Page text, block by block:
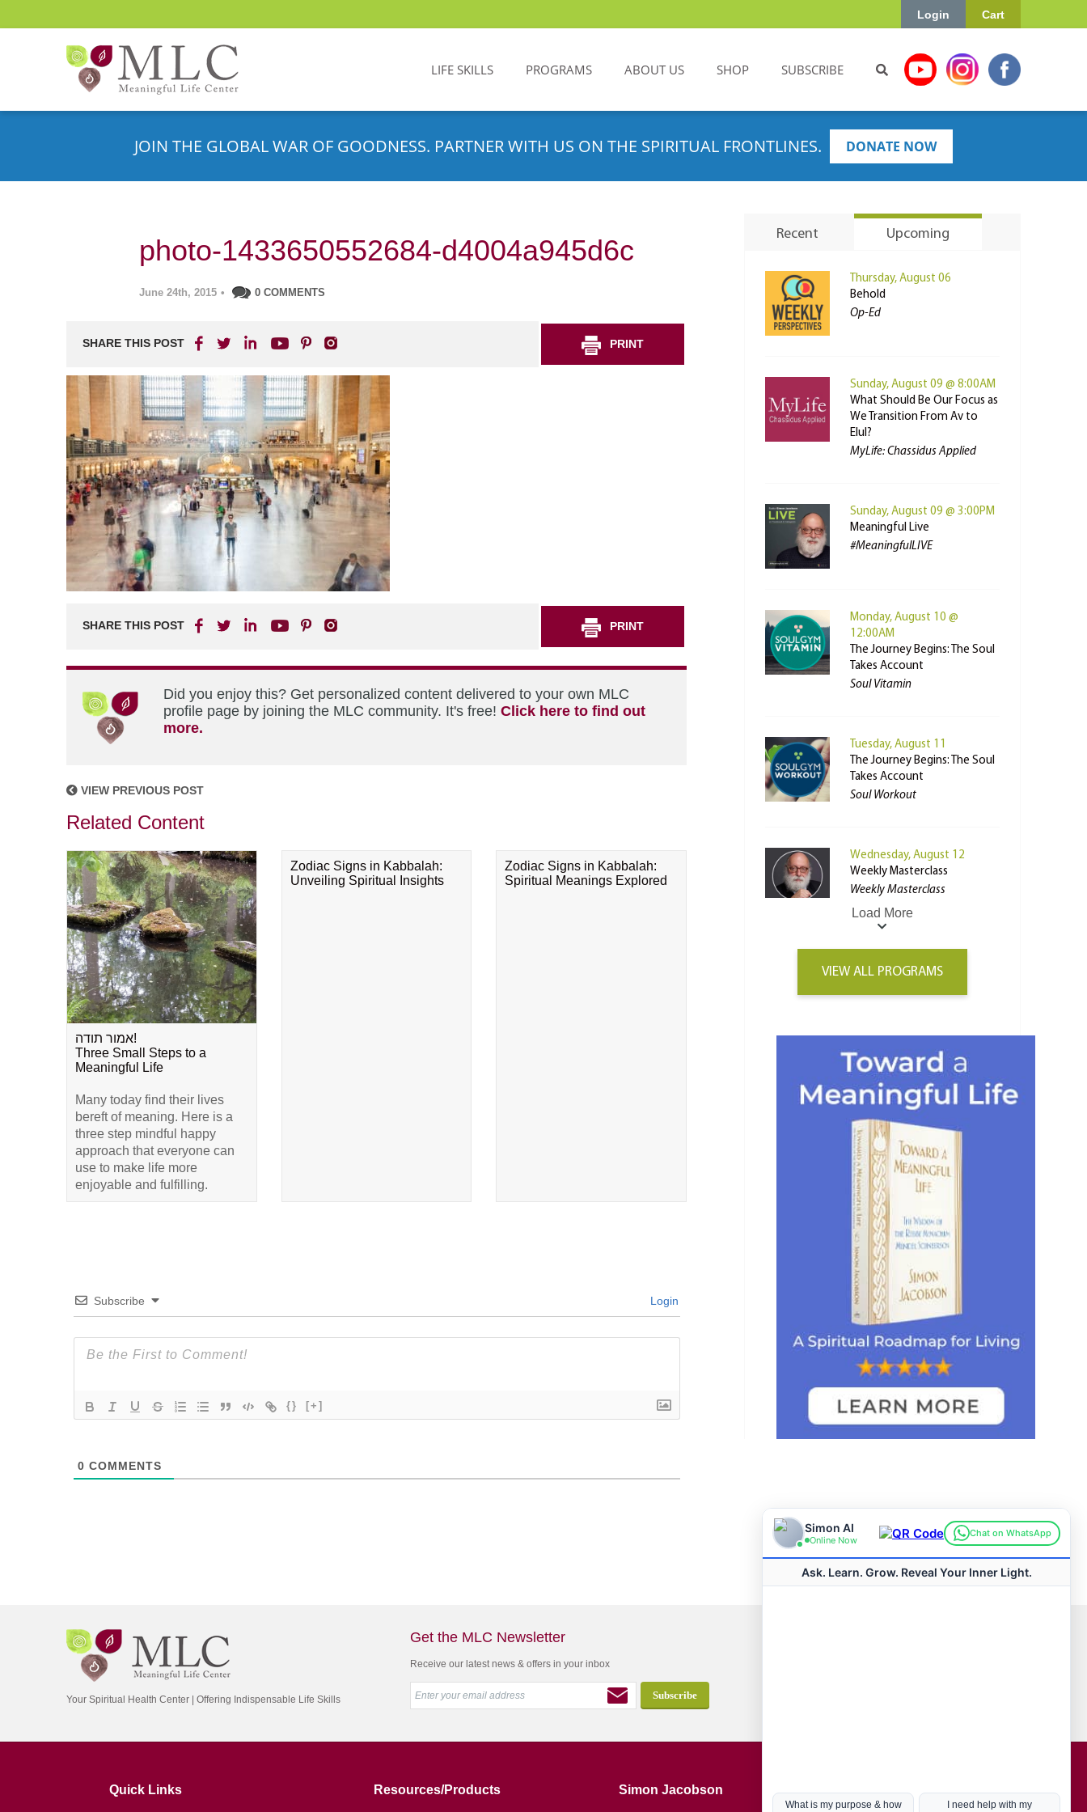
Cart
Login
LIFE SKILLS PROGRAMS ABOUT US SHOP SUBSCRIBE
JOIN THE GLOBAL WAR OF GOODNESS. PARTNER WITH US ON THE SPIRITUAL FRONTLINES. DONATE NOW
photo-1433650552684-d4004a945d6c
June 24th, 2015 • 0 COMMENTS
SHARE THIS POST PRINT
SHARE THIS POST PRINT
Did you enjoy this? Get personalized content delivered to your own MLC
profile page by joining the MLC community. It's free! Click here to find out
more.
VIEW PREVIOUS POST
Related Content
אמור תודה!
Three Small Steps to a
Meaningful Life
Many today find their lives
bereft of meaning. Here is a
three step mindful happy
approach that everyone can
use to make life more
enjoyable and fulfilling.
Zodiac Signs in Kabbalah:
Unveiling Spiritual Insights
Zodiac Signs in Kabbalah:
Spiritual Meanings Explored
Subscribe Login
{} [+]
0 COMMENTS
Recent Upcoming
Thursday, August 06
Behold
Op-Ed
Sunday, August 09 @ 8:00AM
What Should Be Our Focus as
We Transition From Av to
Elul?
MyLife: Chassidus Applied
Sunday, August 09 @ 3:00PM
Meaningful Live
#MeaningfulLIVE
Monday, August 10 @
12:00AM
The Journey Begins: The Soul
Takes Account
Soul Vitamin
Tuesday, August 11
The Journey Begins: The Soul
Takes Account
Soul Workout
Wednesday, August 12
Weekly Masterclass
Weekly Masterclass
Load More
VIEW ALL PROGRAMS
Your Spiritual Health Center | Offering Indispensable Life Skills
Get the MLC Newsletter
Receive our latest news & offers in your inbox
Quick Links Resources/Products Simon Jacobson Hot Topics